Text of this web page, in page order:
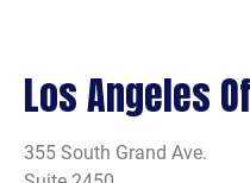
Los Angeles
355 South Grand Ave.